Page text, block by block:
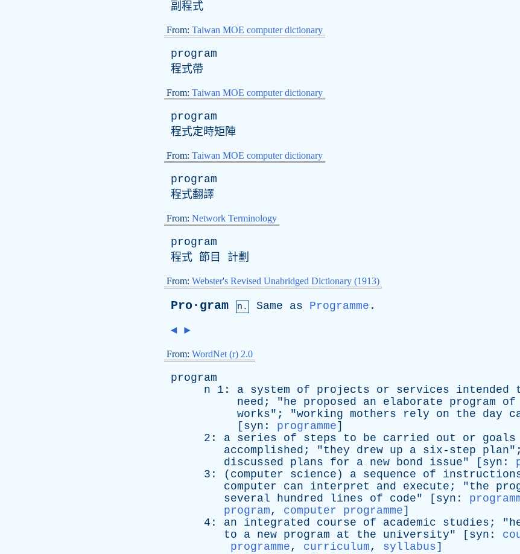
副程式
From: Taiwan MOE computer dictionary
program
程式帶
From: Taiwan MOE computer dictionary
program
程式定時矩陣
From: Taiwan MOE computer dictionary
program
程式翻譯
From: Network Terminology
program
程式 節目 計劃
From: Webster's Revised Unabridged Dictionary (1913)
Pro·gram n. Same as Programme .
◄ ►
From: WordNet (r) 2.0
program
n 1: a system of projects or services intended
need ; "he proposed an elaborate program of
works"; "working mothers rely on the day
[ syn : programme]
2: a series of steps to be carried out or goals
accomplished ; "they drew up a six-step plan
discussed
plans for a new bond issue" [ syn :
3: ( computer science ) a sequence of
computer
can interpret and execute ; "the
several
hundred lines of code" [ syn :
program, computer programme]
4: an integrated course of academic studies ; "
to
a new program at the university" [ syn :
programme, curriculum, syllabus]